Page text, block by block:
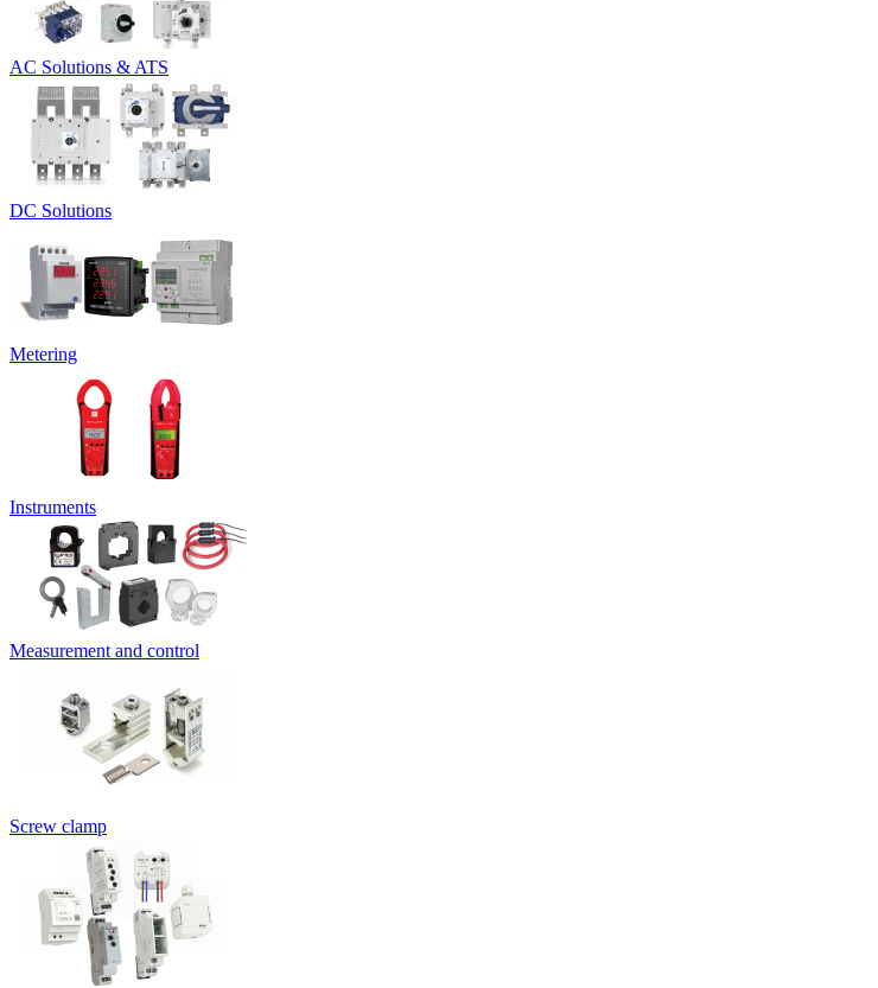
AC Solutions & ATS
DC Solutions
Metering
Instruments
Measurement and control
Screw clamp